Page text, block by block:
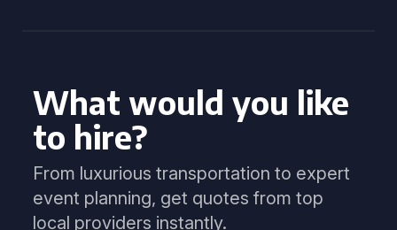
What would you like
to hire?
From luxurious transportation to expert
event planning, get quotes from top
local providers instantly.